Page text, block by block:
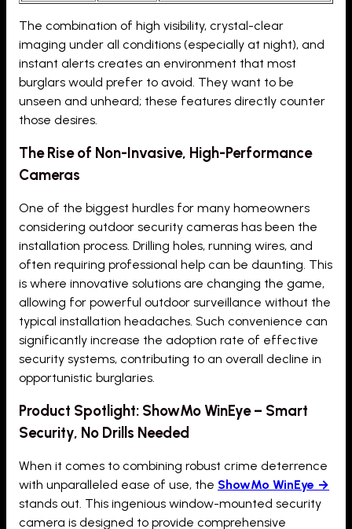
The combination of high visibility, crystal-clear
imaging under all conditions (especially at night), and
instant alerts creates an environment that most
burglars would prefer to avoid. They want to be
unseen and unheard; these features directly counter
those desires.
The Rise of Non-Invasive, High-Performance
Cameras
One of the biggest hurdles for many homeowners
considering outdoor security cameras has been the
installation process. Drilling holes, running wires, and
often requiring professional help can be daunting. This
is where innovative solutions are changing the game,
allowing for powerful outdoor surveillance without the
typical installation headaches. Such convenience can
significantly increase the adoption rate of effective
security systems, contributing to an overall decline in
opportunistic burglaries.
Product Spotlight: ShowMo WinEye – Smart
Security, No Drills Needed
When it comes to combining robust crime deterrence
with unparalleled ease of use, the ShowMo WinEye →
stands out. This ingenious window-mounted security
camera is designed to provide comprehensive